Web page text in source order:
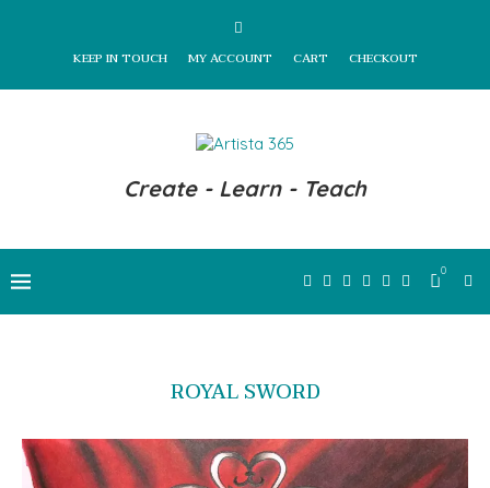
KEEP IN TOUCH MY ACCOUNT CART CHECKOUT
Create - Learn - Teach
0
ROYAL SWORD